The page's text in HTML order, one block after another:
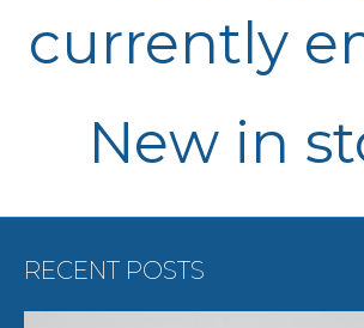
currently
New in
RECENT POSTS